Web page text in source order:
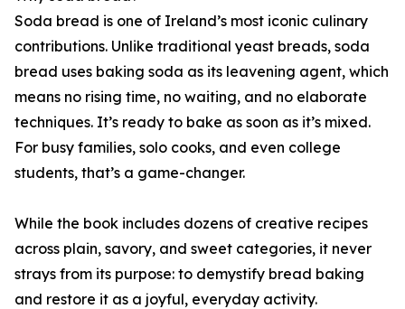
Soda bread is one of Ireland’s most iconic culinary
contributions. Unlike traditional yeast breads, soda
bread uses baking soda as its leavening agent, which
means no rising time, no waiting, and no elaborate
techniques. It’s ready to bake as soon as it’s mixed.
For busy families, solo cooks, and even college
students, that’s a game-changer.
While the book includes dozens of creative recipes
across plain, savory, and sweet categories, it never
strays from its purpose: to demystify bread baking
and restore it as a joyful, everyday activity.